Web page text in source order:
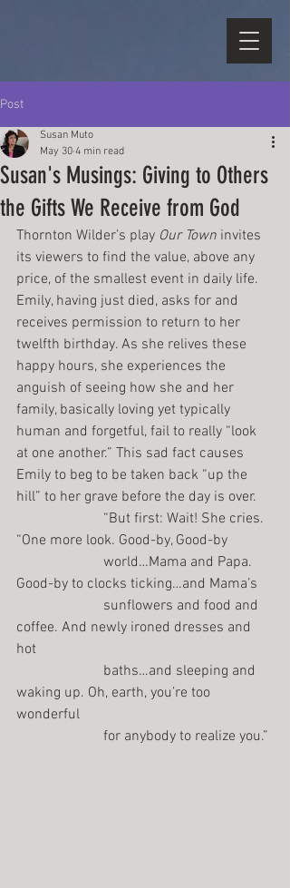
Post
Susan's Musings: Giving to Others
the Gifts We Receive from God
Susan Muto
May 30 4 min read
Thornton Wilder’s play Our Town invites
its viewers to find the value, above any
price, of the smallest event in daily life.
Emily, having just died, asks for and
receives permission to return to her
twelfth birthday. As she relives these
happy hours, she experiences the
anguish of seeing how she and her
family, basically loving yet typically
human and forgetful, fail to really “look
at one another.” This sad fact causes
Emily to beg to be taken back “up the
hill” to her grave before the day is over.
“But first: Wait! She cries.
“One more look. Good-by, Good-by
world…Mama and Papa.
Good-by to clocks ticking…and Mama’s
sunflowers and food and
coffee. And newly ironed dresses and
hot
baths…and sleeping and
waking up. Oh, earth, you’re too
wonderful
for anybody to realize you.”